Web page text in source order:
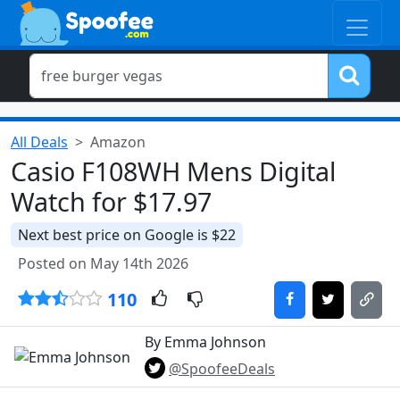
All Deals Amazon
Casio F108WH Mens Digital
Watch for $17.97
Next best price on Google is $22
Posted on May 14th 2026
110
By Emma Johnson
@SpoofeeDeals